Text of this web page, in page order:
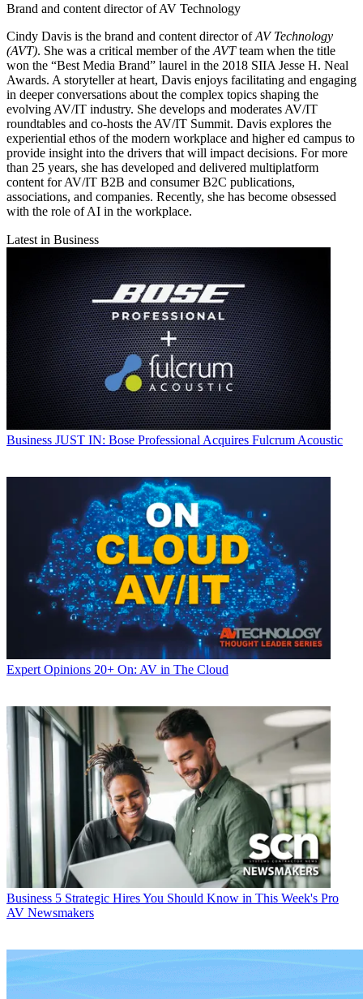
Brand and content director of AV Technology
Cindy Davis is the brand and content director ofAV Technology
(AVT). She was a critical member of the AVTteam when the title
won the “Best Media Brand” laurel in the 2018 SIIA Jesse H. Neal
Awards. A storyteller at heart, Davis enjoys facilitating and engaging
in deeper conversations about the complex topics shaping the
evolving AV/IT industry. She develops and moderates AV/IT
roundtables and co-hosts the AV/IT Summit. Davis explores the
experiential ethos of the modern workplace and higher ed campus to
provide insight into the drivers that will impact decisions. For more
than 25 years, she has developed and delivered multiplatform
content for AV/IT B2B and consumer B2C publications,
associations, and companies. Recently, she has become obsessed
with the role of AI in the workplace.
Latest in Business
Business JUST IN: Bose Professional Acquires Fulcrum Acoustic
Expert Opinions 20+ On: AV in The Cloud
Business 5 Strategic Hires You Should Know in This Week's Pro
AV Newsmakers